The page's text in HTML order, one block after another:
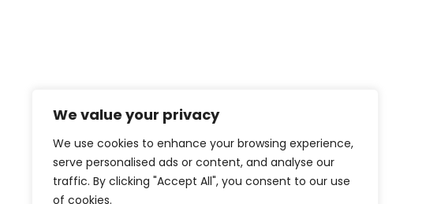
We value your privacy
We use cookies to enhance your browsing experience,
serve personalised ads or content, and analyse our
traffic. By clicking "Accept All", you consent to our use
of cookies.